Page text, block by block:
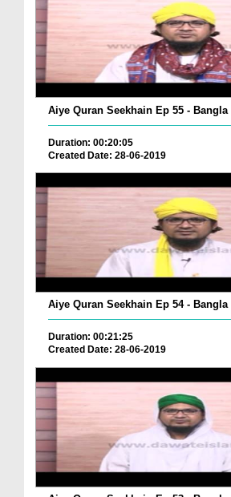
Aiye Quran Seekhain Ep 55 - Bangla
Duration: 00:20:05
Created Date: 28-06-2019
Aiye Quran Seekhain Ep 54 - Bangla
Duration: 00:21:25
Created Date: 28-06-2019